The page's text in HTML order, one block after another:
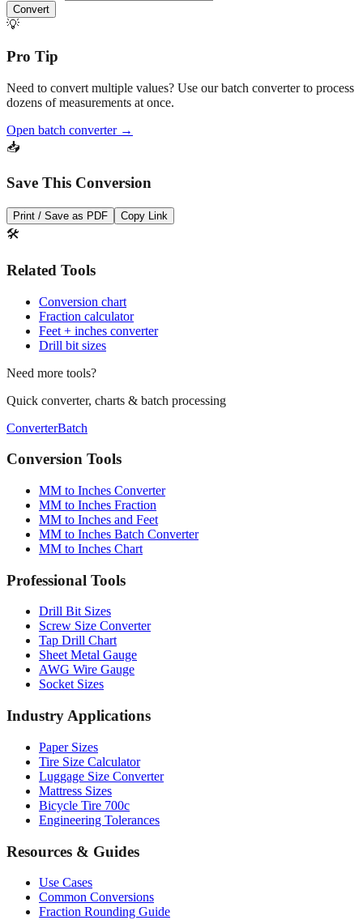
Millimeters
💡
Pro Tip
dozens of measurements at once.
📥
Save This Conversion
🛠️
Related Tools
Conversion chart
Fraction calculator
Drill bit sizes
Need more tools?
Quick converter, charts & batch processing
ConverterBatch
Conversion Tools
MM to Inches Converter
MM to Inches Fraction
MM to Inches and Feet
MM to Inches Chart
Professional Tools
Drill Bit Sizes
Screw Size Converter
Tap Drill Chart
Sheet Metal Gauge
Socket Sizes
Industry Applications
Paper Sizes
Tire Size Calculator
Luggage Size Converter
Mattress Sizes
Engineering Tolerances
Resources & Guides
Use Cases